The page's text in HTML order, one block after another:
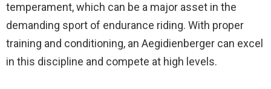
temperament, which can be a major asset in the
demanding sport of endurance riding. With proper
training and conditioning, an Aegidienberger can excel
in this discipline and compete at high levels.